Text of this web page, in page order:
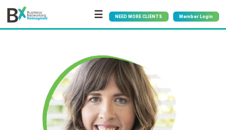
☰ NEED MORE CLIENTS Member Login